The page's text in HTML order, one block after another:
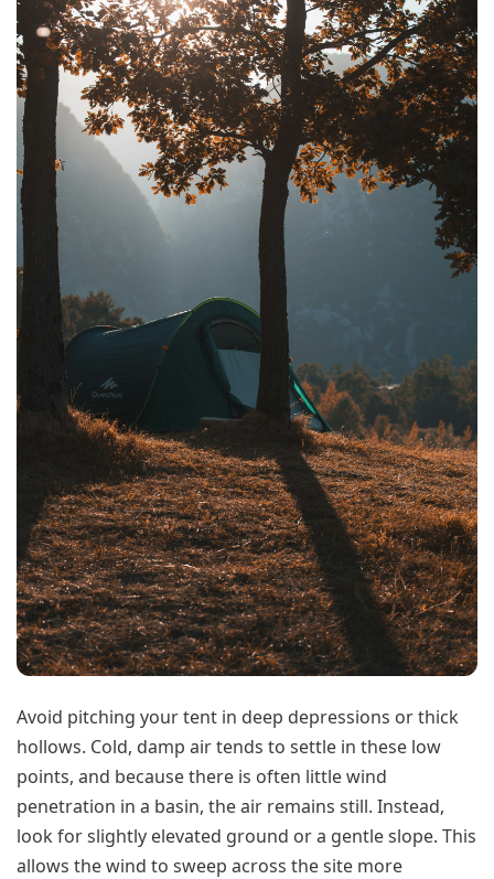
Avoid pitching your tent in deep depressions or thick
hollows. Cold, damp air tends to settle in these low
points, and because there is often little wind
penetration in a basin, the air remains still. Instead,
look for slightly elevated ground or a gentle slope. This
allows the wind to sweep across the site more